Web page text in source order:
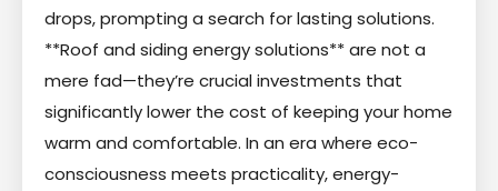
drops, prompting a search for lasting solutions.
**Roof and siding energy solutions** are not a
mere fad—they’re crucial investments that
significantly lower the cost of keeping your home
warm and comfortable. In an era where eco-
consciousness meets practicality, energy-